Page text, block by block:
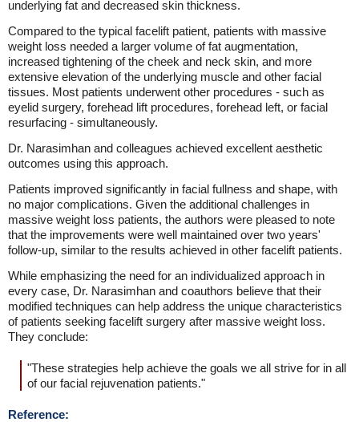
underlying fat and decreased skin thickness.
Compared to the typical facelift patient, patients with massive
weight loss needed a larger volume of fat augmentation,
increased tightening of the cheek and neck skin, and more
extensive elevation of the underlying muscle and other facial
tissues. Most patients underwent other procedures - such as
eyelid surgery, forehead lift procedures, forehead left, or facial
resurfacing - simultaneously.
Dr. Narasimhan and colleagues achieved excellent aesthetic
outcomes using this approach.
Patients improved significantly in facial fullness and shape, with
no major complications. Given the additional challenges in
massive weight loss patients, the authors were pleased to note
that the improvements were well maintained over two years'
follow-up, similar to the results achieved in other facelift patients.
While emphasizing the need for an individualized approach in
every case, Dr. Narasimhan and coauthors believe that their
modified techniques can help address the unique characteristics
of patients seeking facelift surgery after massive weight loss.
They conclude:
"These strategies help achieve the goals we all strive for in all
of our facial rejuvenation patients."
Reference: